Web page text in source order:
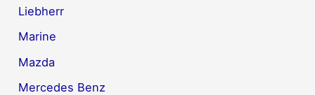
Liebherr
Marine
Mazda
Mercedes Benz